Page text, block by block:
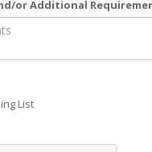
or Additional
List